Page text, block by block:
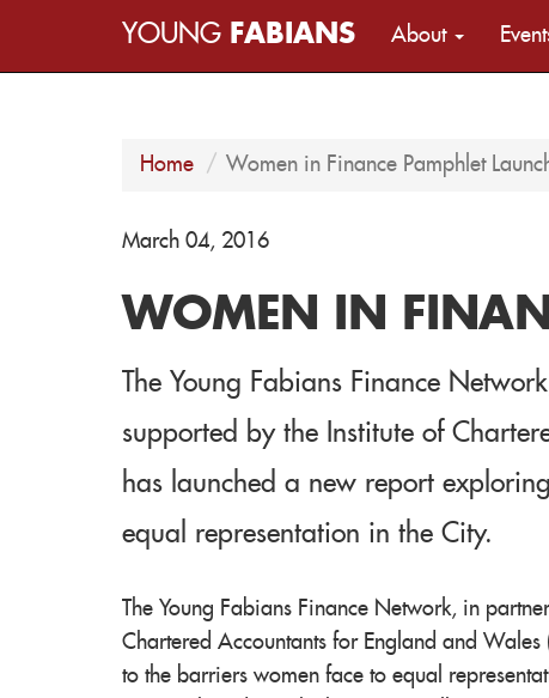
YOUNG FABIANS About
Home Women in Finance Pamphlet
March 04, 2016
WOMEN IN
The Young Fabians Finance
supported by the Institute of
has launched a new report
equal representation in the City.
The Young Fabians Finance Network, in
Chartered Accountants for England and
to the barriers women face to equal